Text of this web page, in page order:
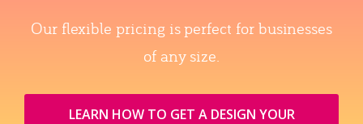
Our flexible pricing is perfect for businesses
of any size.
LEARN HOW TO GET A DESIGN YOUR